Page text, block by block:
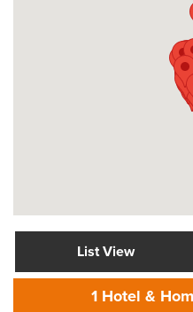
List View
1 Hotel &